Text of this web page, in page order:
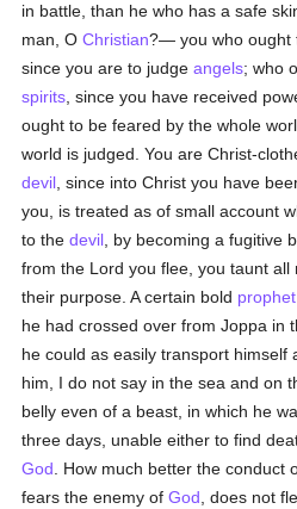
in battle, than he who has a safe
man, OChristian?— you who ought
since you are to judgeangels; who
spirits , since you have received
ought to be feared by the whole
world is judged. You are Christ-
devil , since into Christ you have
you, is treated as of small account
to thedevil , by becoming a fugitive
from the Lord you flee, you taunt all
their purpose. A certain bold prophet
he had crossed over from Joppa in
he could as easily transport himself
him, I do not say in the sea and on
belly even of a beast, in which he
three days, unable either to find
God . How much better the
fears the enemy ofGod , does not